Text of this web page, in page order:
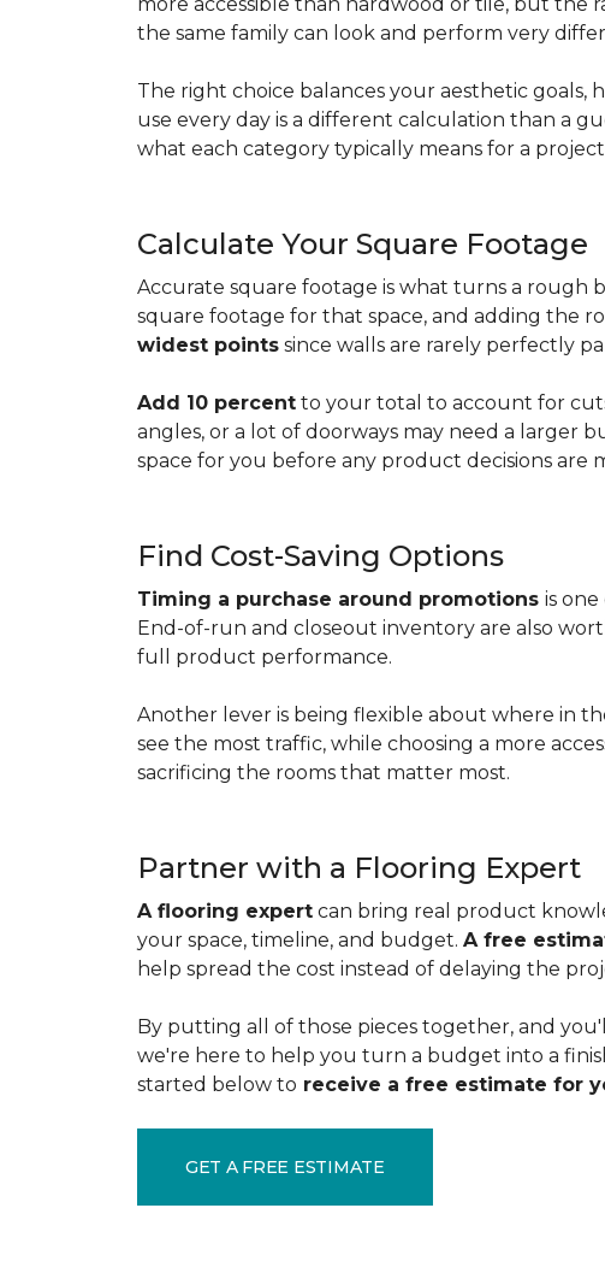
the same family can look and perform very
The right choice balances your aesthetic goals,
use every day is a different calculation than a
what each category typically means for a
Calculate Your Square Footage
Accurate square footage is what turns a rough
square footage for that space, and adding the
widest points since walls are rarely perfectly
Add 10 percent to your total to account for
angles, or a lot of doorways may need a larger
space for you before any product decisions are
Find Cost-Saving Options
Timing a purchase around promotions is
End-of-run and closeout inventory are also
full product performance.
Another lever is being flexible about where in
see the most traffic, while choosing a more
sacrificing the rooms that matter most.
Partner with a Flooring Expert
A flooring expert can bring real product
your space, timeline, and budget. A free
help spread the cost instead of delaying the
By putting all of those pieces together, and
we're here to help you turn a budget into a
started below to receive a free estimate for
GET A FREE ESTIMATE